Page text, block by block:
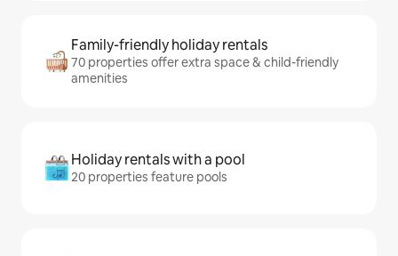
Family-friendly holiday rentals
70 properties offer extra space & child-friendly
amenities
Holiday rentals with a pool
20 properties feature pools